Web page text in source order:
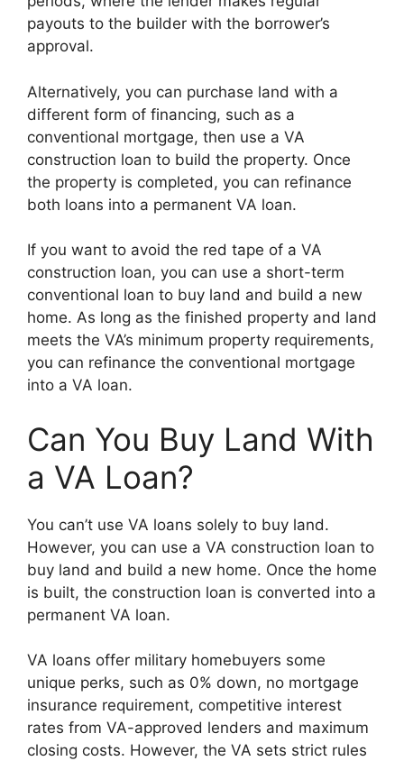
payouts to the builder with the borrower’s
approval.
Alternatively, you can purchase land with a
different form of financing, such as a
conventional mortgage, then use a VA
construction loan to build the property. Once
the property is completed, you can refinance
both loans into a permanent VA loan.
If you want to avoid the red tape of a VA
construction loan, you can use a short-term
conventional loan to buy land and build a new
home. As long as the finished property and land
meets the VA’s minimum property requirements,
you can refinance the conventional mortgage
into a VA loan.
Can You Buy Land With
a VA Loan?
You can’t use VA loans solely to buy land.
However, you can use a VA construction loan to
buy land and build a new home. Once the home
is built, the construction loan is converted into a
permanent VA loan.
VA loans offer military homebuyers some
unique perks, such as 0% down, no mortgage
insurance requirement, competitive interest
rates from VA-approved lenders and maximum
closing costs. However, the VA sets strict rules